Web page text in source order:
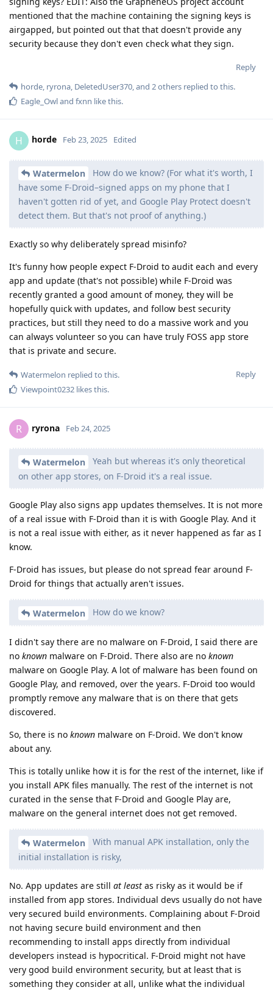
mentioned that the machine containing the signing keys is
airgapped, but pointed out that that doesn't provide any
security because they don't even check what they sign.
Reply
horde ryrona DeletedUser370 , and 2others replied to this.
Eagle_Owland fxnn like this.
H horde Feb 23, 2025 Edited
Watermelon
How do we know? (For what it's worth, I
have some F-Droid–signed apps on my phone that I
haven't gotten rid of yet, and Google Play Protect doesn't
detect them. But that's not proof of anything.)
Exactly so why deliberately spread misinfo?
It's funny how people expect F-Droid to audit each and every
app and update (that's not possible) while F-Droid was
recently granted a good amount of money, they will be
hopefully quick with updates, and follow best security
practices, but still they need to do a massive work and you
can always volunteer so you can have truly FOSS app store
that is private and secure.
Reply
Watermelon replied to this.
Viewpoint0232 likes this.
R ryrona Feb 24, 2025
Watermelon
Yeah but whereas it's only theoretical
on other app stores, on F-Droid it's a real issue.
Google Play also signs app updates themselves. It is not more
of a real issue with F-Droid than it is with Google Play. And it
is not a real issue with either, as it never happened as far as I
know.
F-Droid has issues, but please do not spread fear around F-
Droid for things that actually aren't issues.
Watermelon How do we know?
I didn't say there are no malware on F-Droid, I said there are
no known malware on F-Droid. There also are no known
malware on Google Play. A lot of malware has been found on
Google Play, and removed, over the years. F-Droid too would
promptly remove any malware that is on there that gets
discovered.
So, there is no known malware on F-Droid. We don't know
about any.
This is totally unlike how it is for the rest of the internet, like if
you install APK files manually. The rest of the internet is not
curated in the sense that F-Droid and Google Play are,
malware on the general internet does not get removed.
Watermelon
With manual APK installation, only the
initial installation is risky,
No. App updates are still at least as risky as it would be if
installed from app stores. Individual devs usually do not have
very secured build environments. Complaining about F-Droid
not having secure build environment and then
recommending to install apps directly from individual
developers instead is hypocritical. F-Droid might not have
very good build environment security, but at least that is
something they consider at all, unlike what the individual